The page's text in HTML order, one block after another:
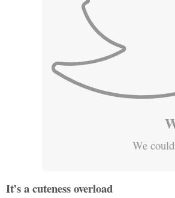
We
It’s a cuteness overload